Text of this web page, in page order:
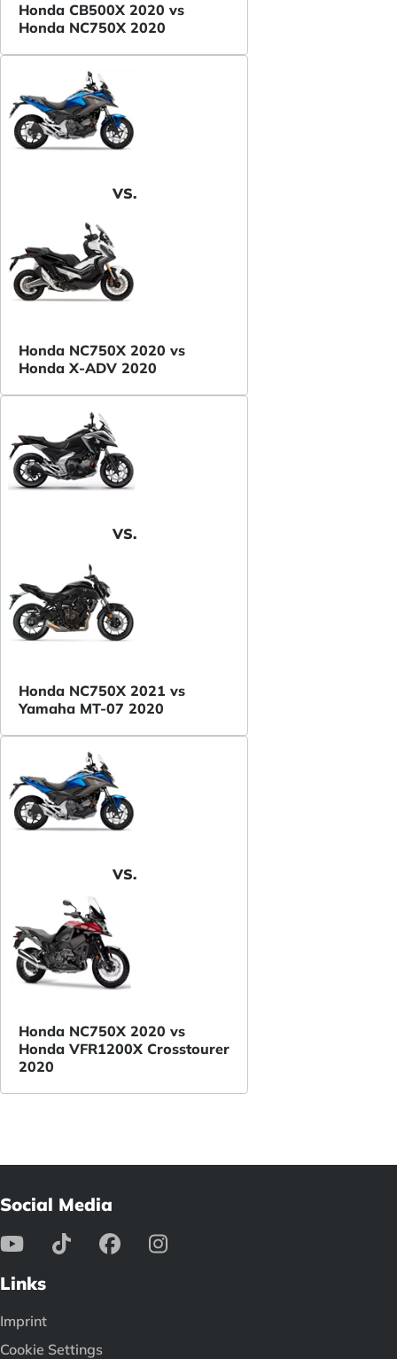
Honda CB500X 2020 vs
Honda NC750X 2020
VS.
Honda NC750X 2020 vs
Honda X-ADV 2020
VS.
Honda NC750X 2021 vs
Yamaha MT-07 2020
VS.
Honda NC750X 2020 vs
Honda VFR1200X Crosstourer
2020
Social Media
Links
Imprint
Cookie Settings